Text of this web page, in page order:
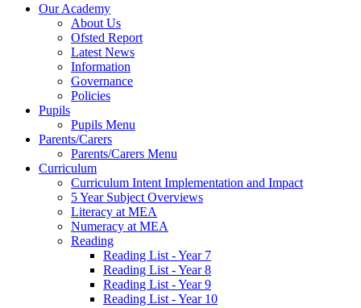
Our Academy
About Us
Ofsted Report
Latest News
Information
Governance
Policies
Pupils
Pupils Menu
Parents/Carers
Parents/Carers Menu
Curriculum
Curriculum Intent Implementation and Impact
5 Year Subject Overviews
Literacy at MEA
Numeracy at MEA
Reading
Reading List - Year 7
Reading List - Year 8
Reading List - Year 9
Reading List - Year 10